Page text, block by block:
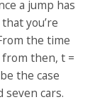
a jump has
you’re
the time
then, t =
the case
seven cars.